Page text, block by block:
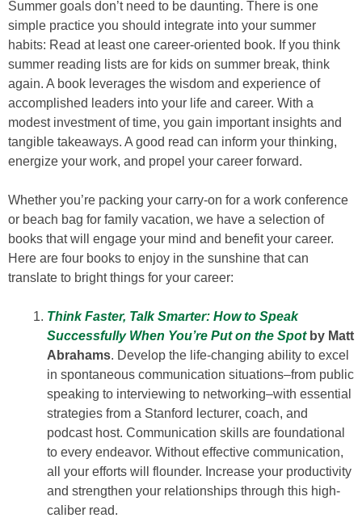
Summer goals don’t need to be daunting. There is one
simple practice you should integrate into your summer
habits: Read at least one career-oriented book. If you think
summer reading lists are for kids on summer break, think
again. A book leverages the wisdom and experience of
accomplished leaders into your life and career. With a
modest investment of time, you gain important insights and
tangible takeaways. A good read can inform your thinking,
energize your work, and propel your career forward.
Whether you’re packing your carry-on for a work conference
or beach bag for family vacation, we have a selection of
books that will engage your mind and benefit your career.
Here are four books to enjoy in the sunshine that can
translate to bright things for your career:
Think Faster, Talk Smarter: How to Speak
Successfully When You’re Put on the Spotby Matt
Abrahams. Develop the life-changing ability to excel
in spontaneous communication situations–from public
speaking to interviewing to networking–with essential
strategies from a Stanford lecturer, coach, and
podcast host. Communication skills are foundational
to every endeavor. Without effective communication,
all your efforts will flounder. Increase your productivity
and strengthen your relationships through this high-
caliber read.